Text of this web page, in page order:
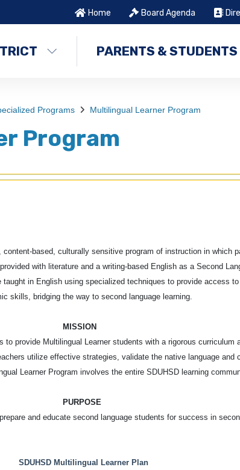
Home Board Agenda
PARENTS & STUDENTS
Programs Multilingual Learner Program
Program
based, culturally sensitive program of instruction in which
provided with literature and a writing-based English as a Second
in English using specialized techniques to provide access
skills, bridging the way to second language learning.
MISSION
provide Multilingual Learner students with a rigorous curriculum
utilize effective strategies, validate the native language and
Learner Program involves the entire SDUHSD learning
PURPOSE
and educate second language students for success in
SDUHSD Multilingual Learner Plan